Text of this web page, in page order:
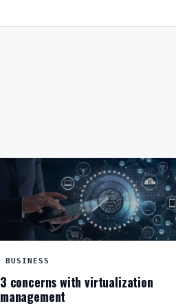
BUSINESS
3 concerns with virtualization
management